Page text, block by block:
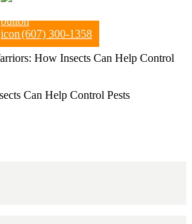
(607) 300-1358
How Insects Can Help Control
Can Help Control Pests